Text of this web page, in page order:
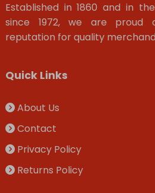
Established in 1860 and in
since 1972, we are proud
reputation for quality
Quick Links
About Us
Contact
Privacy Policy
Returns Policy